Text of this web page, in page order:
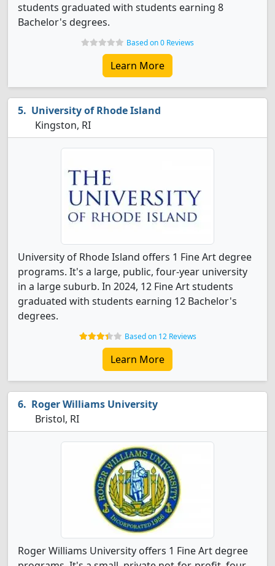
students graduated with students earning 8
Bachelor's degrees.
Based on 0 Reviews
Learn More
University of Rhode Island
Kingston, RI
University of Rhode Island offers 1 Fine Art degree
programs. It's a large, public, four-year university
in a large suburb. In 2024, 12 Fine Art students
graduated with students earning 12 Bachelor's
degrees.
Based on 12 Reviews
Learn More
Roger Williams University
Bristol, RI
Roger Williams University offers 1 Fine Art degree